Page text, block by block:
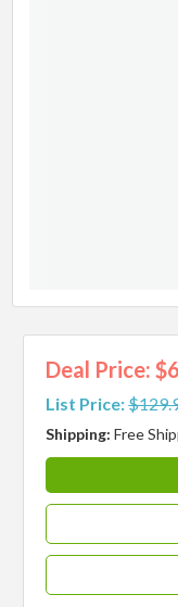
Deal Price:
List Price:
Shipping:Free